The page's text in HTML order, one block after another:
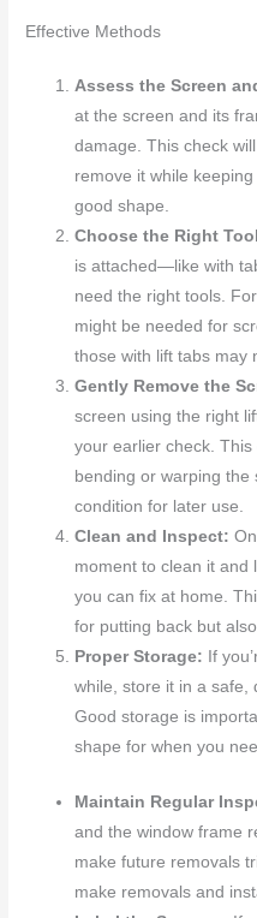
Effective Methods
Assess the Screen
at the screen and its
damage. This check
remove it while
good shape.
Choose the Right
is attached—like with
need the right tools.
might be needed for
those with lift tabs may
Gently Remove the
screen using the right
your earlier check.
bending or warping the
condition for later use.
Clean and Inspect:
moment to clean it and
you can fix at home.
for putting back but
Proper Storage: If
while, store it in a safe,
Good storage is
shape for when you
Maintain Regular
and the window frame
make future removals
make removals and